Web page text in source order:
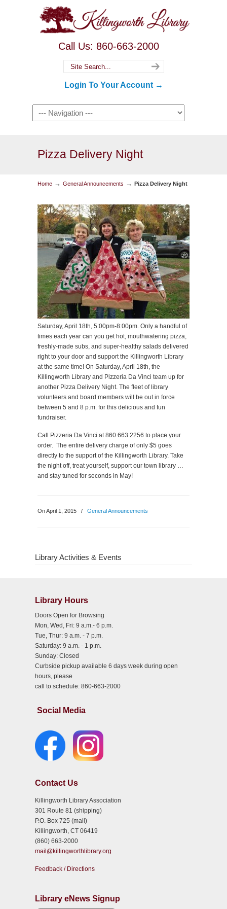
Call Us: 860-663-2000
Login To Your Account →
Pizza Delivery Night
Home → General Announcements → Pizza Delivery Night
Saturday, April 18th, 5:00pm-8:00pm. Only a handful of
times each year can you get hot, mouthwatering pizza,
freshly-made subs, and super-healthy salads delivered
right to your door and support the Killingworth Library
at the same time! On Saturday, April 18th, the
Killingworth Library and Pizzeria Da Vinci team up for
another Pizza Delivery Night. The fleet of library
volunteers and board members will be out in force
between 5 and 8 p.m. for this delicious and fun
fundraiser.
Call Pizzeria Da Vinci at 860.663.2256 to place your
order. The entire delivery charge of only $5 goes
directly to the support of the Killingworth Library. Take
the night off, treat yourself, support our town library …
and stay tuned for seconds in May!
On April 1, 2015 / General Announcements
Library Activities & Events
Library Hours
Doors Open for Browsing
Mon, Wed, Fri: 9 a.m.- 6 p.m.
Tue, Thur: 9 a.m. - 7 p.m.
Saturday: 9 a.m. - 1 p.m.
Sunday: Closed
Curbside pickup available 6 days week during open
hours, please
call to schedule: 860-663-2000
Social Media
Contact Us
Killingworth Library Association
301 Route 81 (shipping)
P.O. Box 725 (mail)
Killingworth, CT 06419
(860) 663-2000
mail@killingworthlibrary.org
Feedback / Directions
Library eNews Signup